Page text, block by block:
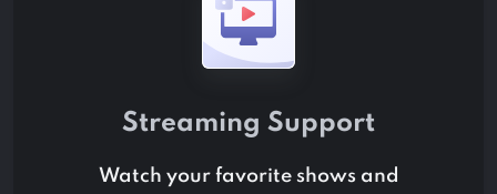
Streaming Support
Watch your favorite shows and